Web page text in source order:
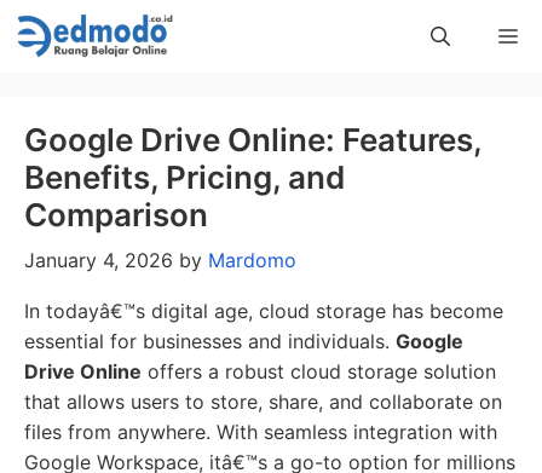
Skip
to
Google Drive Online: Features,
Benefits, Pricing, and
Comparison
January 4, 2026 by Mardomo
In todayâ€™s digital age, cloud storage has become
essential for businesses and individuals. Google
Drive Online offers a robust cloud storage solution
that allows users to store, share, and collaborate on
files from anywhere. With seamless integration with
Google Workspace, itâ€™s a go-to option for millions